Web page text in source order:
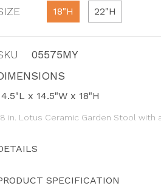
18"H 22"H
05575MY
x 14.5"W x 18"H
in. Lotus Ceramic Garden Stool with
SPECIFICATION